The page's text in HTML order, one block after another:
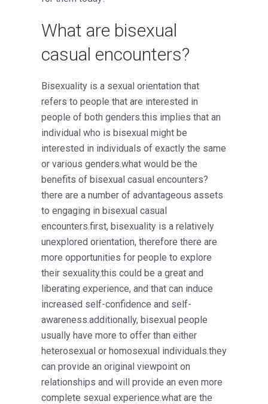
What are bisexual
casual encounters?
Bisexuality is a sexual orientation that
refers to people that are interested in
people of both genders.this implies that an
individual who is bisexual might be
interested in individuals of exactly the same
or various genders.what would be the
benefits of bisexual casual encounters?
there are a number of advantageous assets
to engaging in bisexual casual
encounters.first, bisexuality is a relatively
unexplored orientation, therefore there are
more opportunities for people to explore
their sexuality.this could be a great and
liberating experience, and that can induce
increased self-confidence and self-
awareness.additionally, bisexual people
usually have more to offer than either
heterosexual or homosexual individuals.they
can provide an original viewpoint on
relationships and will provide an even more
complete sexual experience.what are the